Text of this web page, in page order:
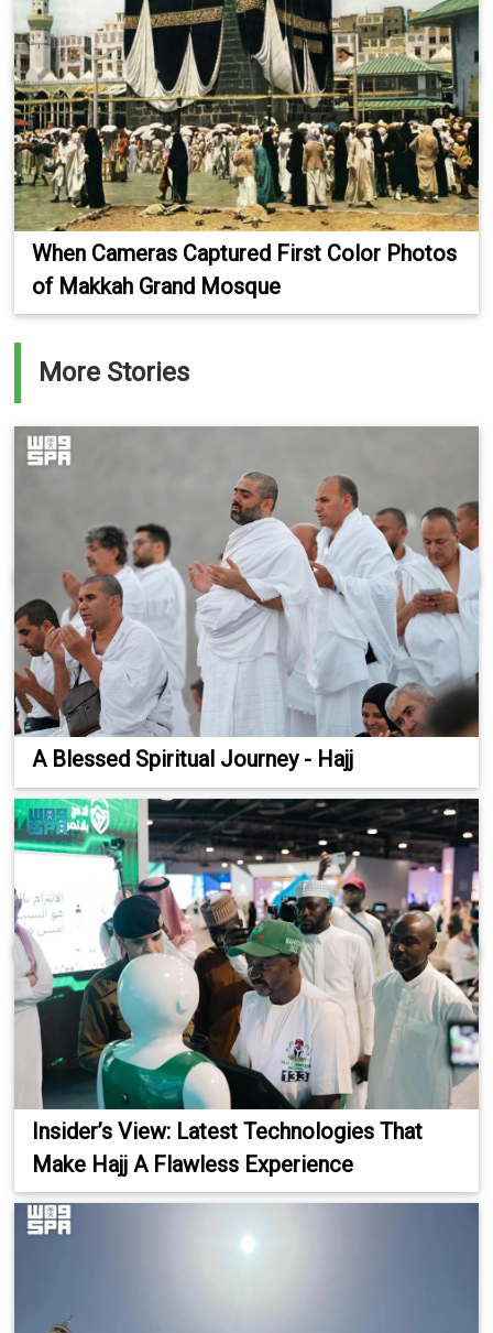
When Cameras Captured First Color Photos
of Makkah Grand Mosque
More Stories
A Blessed Spiritual Journey - Hajj
Insider’s View: Latest Technologies That
Make Hajj A Flawless Experience